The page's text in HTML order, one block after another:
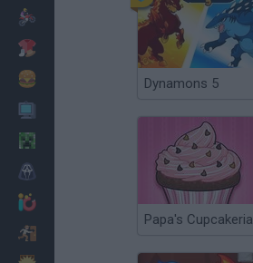
Dynamons 5
Papa's Cupcakeria